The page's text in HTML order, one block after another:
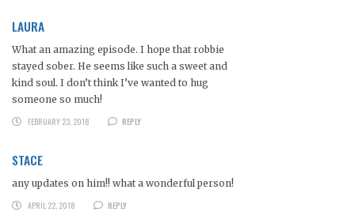
LAURA
What an amazing episode. I hope that robbie
stayed sober. He seems like such a sweet and
kind soul. I don’t think I’ve wanted to hug
someone so much!
FEBRUARY 23, 2018
REPLY
STACE
any updates on him!! what a wonderful person!
APRIL 22, 2018
REPLY